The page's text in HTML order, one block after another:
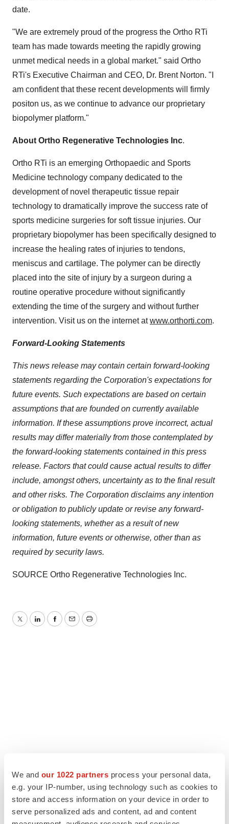
We and our 1022 partners process your personal data,
e.g. your IP-number, using technology such as cookies to
store and access information on your device in order to
serve personalized ads and content, ad and content
date.
"We are extremely proud of the progress the Ortho RTi
team has made towards meeting the rapidly growing
unmet medical needs in a global market." said Ortho
RTi's Executive Chairman and CEO, Dr. Brent Norton. "I
am confident that these recent developments will firmly
positon us, as we continue to advance our proprietary
biopolymer platform."
About Ortho Regenerative Technologies Inc.
Ortho RTi is an emerging Orthopaedic and Sports
Medicine technology company dedicated to the
development of novel therapeutic tissue repair
technology to dramatically improve the success rate of
sports medicine surgeries for soft tissue injuries. Our
proprietary biopolymer has been specifically designed to
increase the healing rates of injuries to tendons,
meniscus and cartilage. The polymer can be directly
placed into the site of injury by a surgeon during a
routine operative procedure without significantly
extending the time of the surgery and without further
intervention. Visit us on the internet atwww.orthorti.com.
Forward-Looking Statements
This news release may contain certain forward-looking
statements regarding the Corporation's expectations for
future events. Such expectations are based on certain
assumptions that are founded on currently available
information. If these assumptions prove incorrect, actual
results may differ materially from those contemplated by
the forward-looking statements contained in this press
release. Factors that could cause actual results to differ
include, amongst others, uncertainty as to the final result
and other risks. The Corporation disclaims any intention
or obligation to publicly update or revise any forward-
looking statements, whether as a result of new
information, future events or otherwise, other than as
required by security laws.
SOURCE Ortho Regenerative Technologies Inc.
TwitterLinkedInFacebook
EmailPrint